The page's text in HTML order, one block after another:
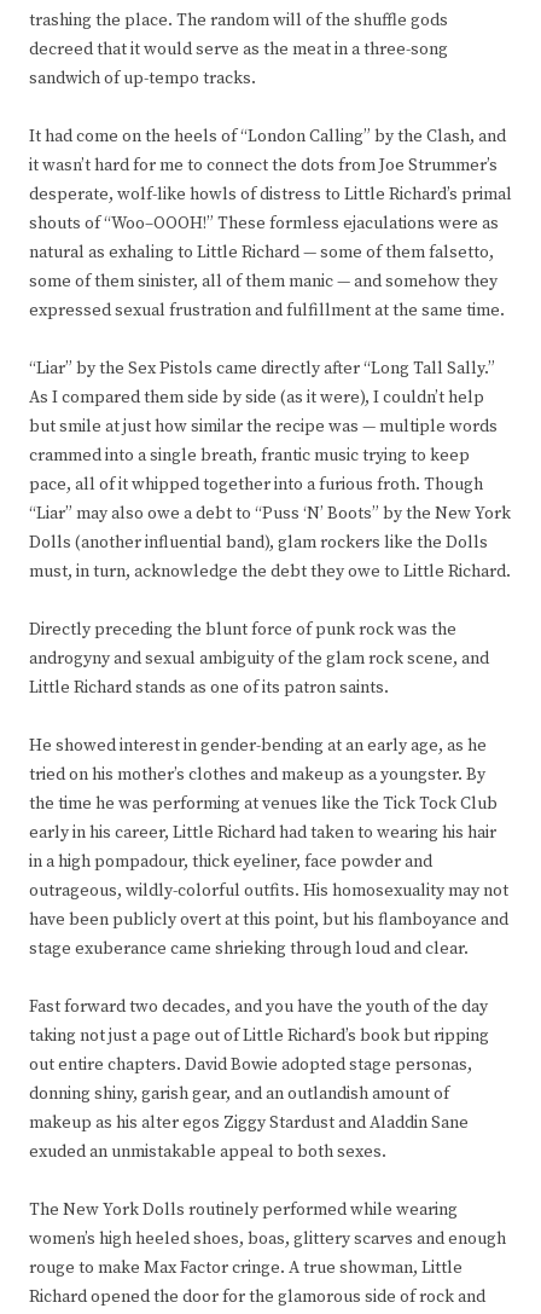
trashing the place. The random will of the shuffle gods
decreed that it would serve as the meat in a three-song
sandwich of up-tempo tracks.
It had come on the heels of “London Calling” by the Clash, and
it wasn’t hard for me to connect the dots from Joe Strummer’s
desperate, wolf-like howls of distress to Little Richard’s primal
shouts of “Woo–OOOH!” These formless ejaculations were as
natural as exhaling to Little Richard — some of them falsetto,
some of them sinister, all of them manic — and somehow they
expressed sexual frustration and fulfillment at the same time.
“Liar” by the Sex Pistols came directly after “Long Tall Sally.”
As I compared them side by side (as it were), I couldn’t help
but smile at just how similar the recipe was — multiple words
crammed into a single breath, frantic music trying to keep
pace, all of it whipped together into a furious froth. Though
“Liar” may also owe a debt to “Puss ‘N’ Boots” by the New York
Dolls (another influential band), glam rockers like the Dolls
must, in turn, acknowledge the debt they owe to Little Richard.
Directly preceding the blunt force of punk rock was the
androgyny and sexual ambiguity of the glam rock scene, and
Little Richard stands as one of its patron saints.
He showed interest in gender-bending at an early age, as he
tried on his mother’s clothes and makeup as a youngster. By
the time he was performing at venues like the Tick Tock Club
early in his career, Little Richard had taken to wearing his hair
in a high pompadour, thick eyeliner, face powder and
outrageous, wildly-colorful outfits. His homosexuality may not
have been publicly overt at this point, but his flamboyance and
stage exuberance came shrieking through loud and clear.
Fast forward two decades, and you have the youth of the day
taking not just a page out of Little Richard’s book but ripping
out entire chapters. David Bowie adopted stage personas,
donning shiny, garish gear, and an outlandish amount of
makeup as his alter egos Ziggy Stardust and Aladdin Sane
exuded an unmistakable appeal to both sexes.
The New York Dolls routinely performed while wearing
women’s high heeled shoes, boas, glittery scarves and enough
rouge to make Max Factor cringe. A true showman, Little
Richard opened the door for the glamorous side of rock and